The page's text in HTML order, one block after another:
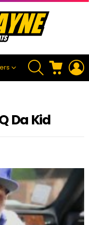
SEARCH CART
Da Kid